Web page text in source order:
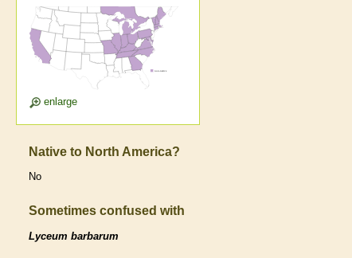
enlarge
Native to North America?
No
Sometimes confused with
Lyceum barbarum